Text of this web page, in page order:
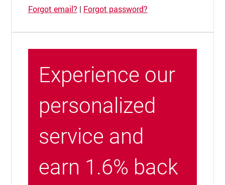
Forgot email? | Forgot password?
Experience our
personalized
service and
earn 1.6% back